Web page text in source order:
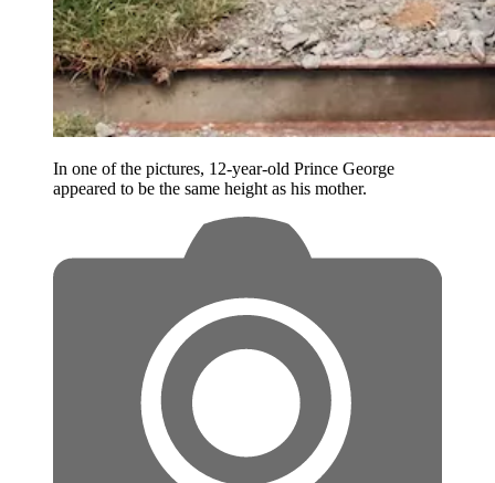
In one of the pictures, 12-year-old Prince George
appeared to be the same height as his mother.